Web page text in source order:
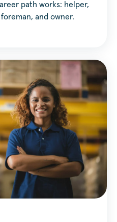
path works: helper,
and owner.